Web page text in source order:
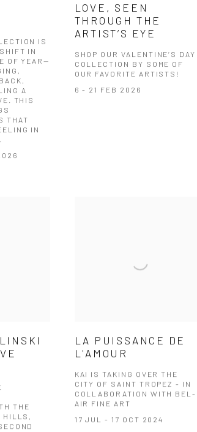
IS
IN
OF YEAR—
A
THIS
THAT
IN
LOVE, SEEN
THROUGH THE
ARTIST’S EYE
SHOP OUR VALENTINE’S DAY
COLLECTION BY SOME OF
OUR FAVORITE ARTISTS!
6 - 21 FEB 2026
THE
HILLS,
LA PUISSANCE DE
L'AMOUR
KAI IS TAKING OVER THE
CITY OF SAINT TROPEZ - IN
COLLABORATION WITH BEL-
AIR FINE ART
17 JUL - 17 OCT 2024